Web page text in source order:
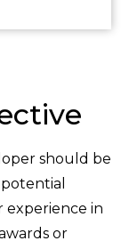
should be
experience in
or